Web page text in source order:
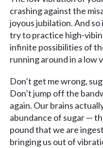
crashing against the
joyous jubilation. And
try to practice high-
infinite possibilities of
running around in a low
Don’t get me wrong,
Don’t jump off the
again. Our brains
abundance of sugar —
pound that we are
bringing us out of